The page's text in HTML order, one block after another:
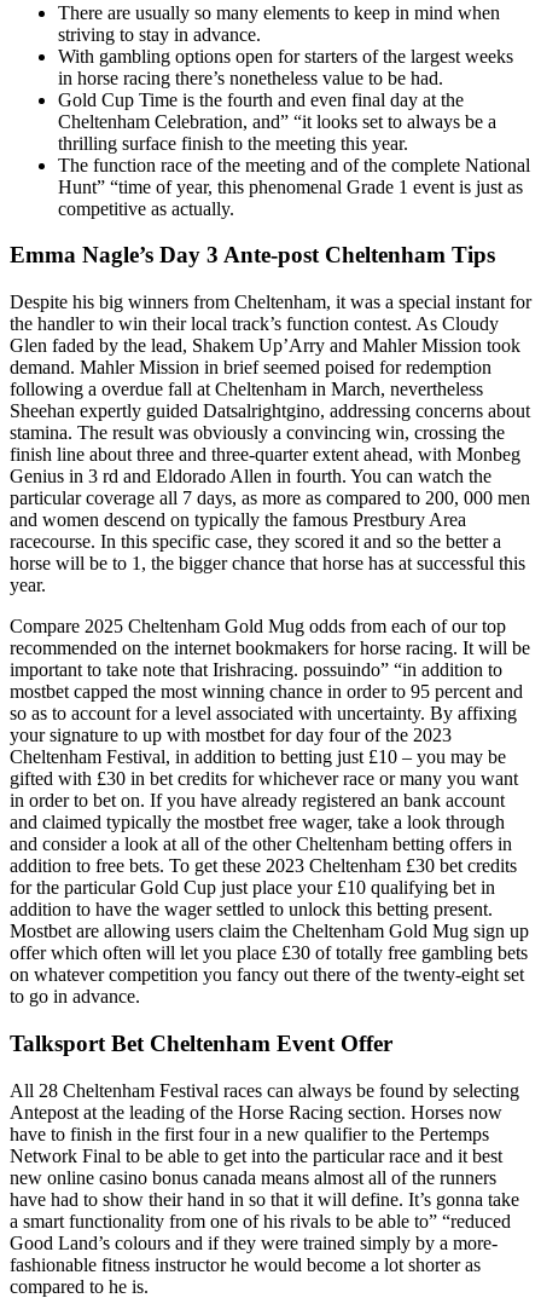
There are usually so many elements to keep in mind when
striving to stay in advance.
With gambling options open for starters of the largest weeks
in horse racing there’s nonetheless value to be had.
Gold Cup Time is the fourth and even final day at the
Cheltenham Celebration, and” “it looks set to always be a
thrilling surface finish to the meeting this year.
The function race of the meeting and of the complete National
Hunt” “time of year, this phenomenal Grade 1 event is just as
competitive as actually.
Emma Nagle’s Day 3 Ante-post Cheltenham Tips
Despite his big winners from Cheltenham, it was a special instant for
the handler to win their local track’s function contest. As Cloudy
Glen faded by the lead, Shakem Up’Arry and Mahler Mission took
demand. Mahler Mission in brief seemed poised for redemption
following a overdue fall at Cheltenham in March, nevertheless
Sheehan expertly guided Datsalrightgino, addressing concerns about
stamina. The result was obviously a convincing win, crossing the
finish line about three and three-quarter extent ahead, with Monbeg
Genius in 3 rd and Eldorado Allen in fourth. You can watch the
particular coverage all 7 days, as more as compared to 200, 000 men
and women descend on typically the famous Prestbury Area
racecourse. In this specific case, they scored it and so the better a
horse will be to 1, the bigger chance that horse has at successful this
year.
Compare 2025 Cheltenham Gold Mug odds from each of our top
recommended on the internet bookmakers for horse racing. It will be
important to take note that Irishracing. possuindo” “in addition to
mostbet capped the most winning chance in order to 95 percent and
so as to account for a level associated with uncertainty. By affixing
your signature to up with mostbet for day four of the 2023
Cheltenham Festival, in addition to betting just £10 – you may be
gifted with £30 in bet credits for whichever race or many you want
in order to bet on. If you have already registered an bank account
and claimed typically the mostbet free wager, take a look through
and consider a look at all of the other Cheltenham betting offers in
addition to free bets. To get these 2023 Cheltenham £30 bet credits
for the particular Gold Cup just place your £10 qualifying bet in
addition to have the wager settled to unlock this betting present.
Mostbet are allowing users claim the Cheltenham Gold Mug sign up
offer which often will let you place £30 of totally free gambling bets
on whatever competition you fancy out there of the twenty-eight set
to go in advance.
Talksport Bet Cheltenham Event Offer
All 28 Cheltenham Festival races can always be found by selecting
Antepost at the leading of the Horse Racing section. Horses now
have to finish in the first four in a new qualifier to the Pertemps
Network Final to be able to get into the particular race and it best
new online casino bonus canada means almost all of the runners
have had to show their hand in so that it will define. It’s gonna take
a smart functionality from one of his rivals to be able to” “reduced
Good Land’s colours and if they were trained simply by a more-
fashionable fitness instructor he would become a lot shorter as
compared to he is.